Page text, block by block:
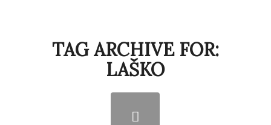
TAG ARCHIVE FOR:
LAŠKO